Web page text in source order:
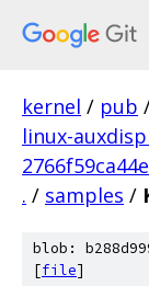
kernel / pub
linux-
. / samples /
blob:
[file]